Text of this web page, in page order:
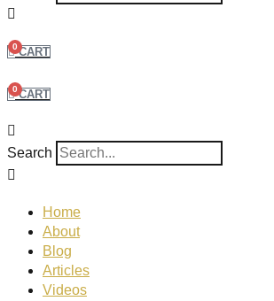
0CART
0CART
Search
Home
About
Blog
Articles
Videos